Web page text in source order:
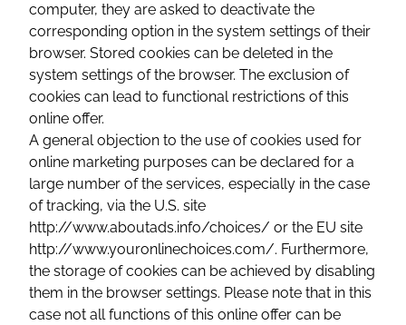
computer, they are asked to deactivate the
corresponding option in the system settings of their
browser. Stored cookies can be deleted in the
system settings of the browser. The exclusion of
cookies can lead to functional restrictions of this
online offer.
A general objection to the use of cookies used for
online marketing purposes can be declared for a
large number of the services, especially in the case
of tracking, via the U.S. site
http://www.aboutads.info/choices/ or the EU site
http://www.youronlinechoices.com/. Furthermore,
the storage of cookies can be achieved by disabling
them in the browser settings. Please note that in this
case not all functions of this online offer can be